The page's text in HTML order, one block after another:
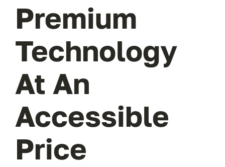
Premium
Technology
At An
Accessible
Price